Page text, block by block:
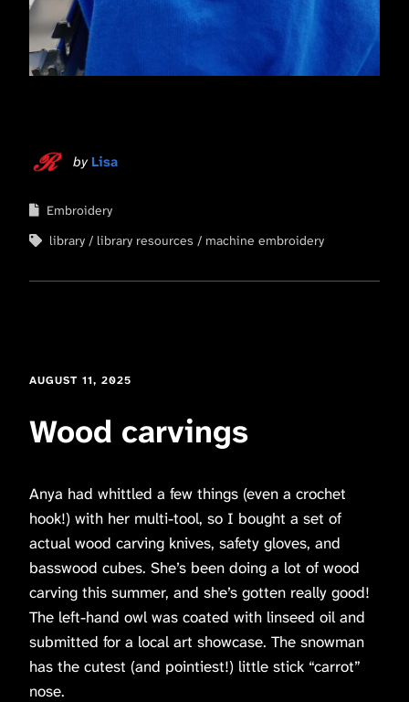
by Lisa
Embroidery
library
library resources machine embroidery
AUGUST 11, 2025
Wood carvings
Anya had whittled a few things (even a crochet
hook!) with her multi-tool, so I bought a set of
actual wood carving knives, safety gloves, and
basswood cubes. She’s been doing a lot of wood
carving this summer, and she’s gotten really good!
The left-hand owl was coated with linseed oil and
submitted for a local art showcase. The snowman
has the cutest (and pointiest!) little stick “carrot”
nose.